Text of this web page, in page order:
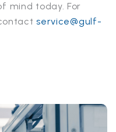
mind today. For
service@gulf-